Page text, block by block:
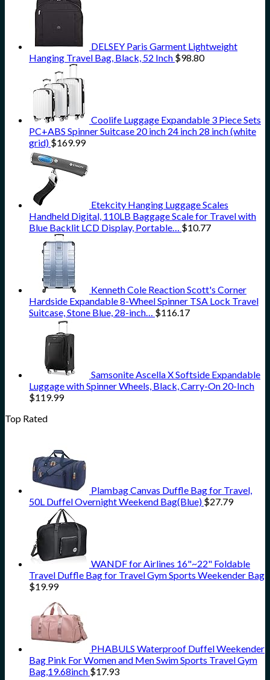
DELSEY Paris Garment Lightweight
Hanging Travel Bag, Black, 52 Inch $98.80
Coolife Luggage Expandable 3 Piece Sets
PC+ABS Spinner Suitcase 20 inch 24 inch 28 inch (white
grid) $169.99
Etekcity Hanging Luggage Scales
Handheld Digital, 110LB Baggage Scale for Travel with
Blue Backlit LCD Display, Portable… $10.77
Kenneth Cole Reaction Scott's Corner
Hardside Expandable 8-Wheel Spinner TSA Lock Travel
Suitcase, Stone Blue, 28-inch… $116.17
Samsonite Ascella X Softside Expandable
Luggage with Spinner Wheels, Black, Carry-On 20-Inch
$119.99
Top Rated
Plambag Canvas Duffle Bag for Travel,
50L Duffel Overnight Weekend Bag(Blue) $27.79
WANDF for Airlines 16"~22" Foldable
Travel Duffle Bag for Travel Gym Sports Weekender Bag
$19.99
PHABULS Waterproof Duffel Weekender
Bag Pink For Women and Men Swim Sports Travel Gym
Bag,19.68inch $17.93